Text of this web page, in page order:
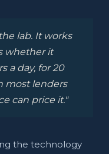
lab. It works
whether it
a day, for 20
most lenders
can price it."
the technology